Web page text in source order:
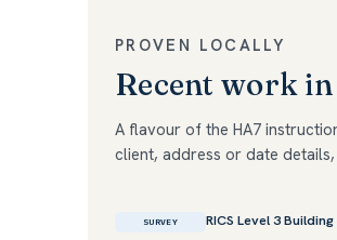
PROVEN LOCALLY
Recent work
A flavour of the HA7
client, address or date
SURVEY RICS Level 3